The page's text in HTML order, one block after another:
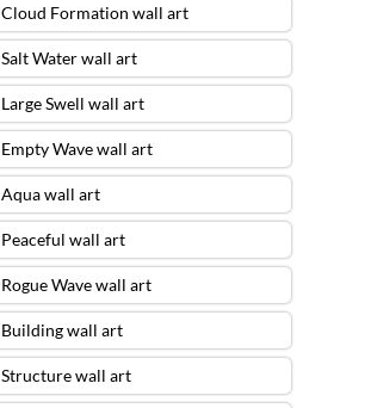
Cloud Formation wall art
Salt Water wall art
Large Swell wall art
Empty Wave wall art
Aqua wall art
Peaceful wall art
Rogue Wave wall art
Building wall art
Structure wall art